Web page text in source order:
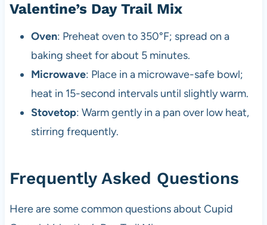
Valentine’s Day Trail Mix
Oven: Preheat oven to 350°F; spread on a
baking sheet for about 5 minutes.
Microwave: Place in a microwave-safe bowl;
heat in 15-second intervals until slightly warm.
Stovetop: Warm gently in a pan over low heat,
stirring frequently.
Frequently Asked Questions
Here are some common questions about Cupid